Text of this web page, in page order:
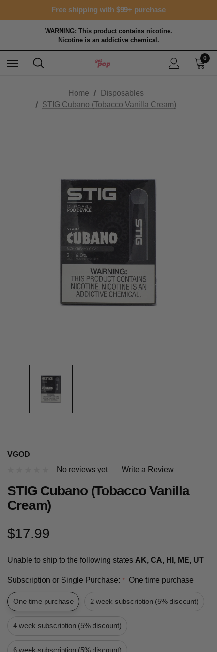
Free shipping with $99+ purchase
WARNING: This product contains nicotine.
Nicotine is an addictive chemical.
0
Home
Disposables
STIG Cubano (Tobacco Vanilla Cream)
VGOD
No reviews yet
Write a Review
STIG Cubano (Tobacco Vanilla
Cream)
$17.99
Unable to ship to the following states AK, CA, HI, ME, UT
Subscription or Single Purchase: * One time purchase
One time purchase 2 week subscription (5% discount)
4 week subscription (5% discount)
6 week subscription (5% discount)